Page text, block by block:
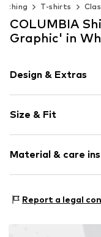
T-shirts
COLUMBIA
Graphic' in
Design & Extras
Cotton
Crew neck
Item no.
Size & Fit
Length: Normal
Style fit: Normal
Size Chart
Material & care
Report a legal